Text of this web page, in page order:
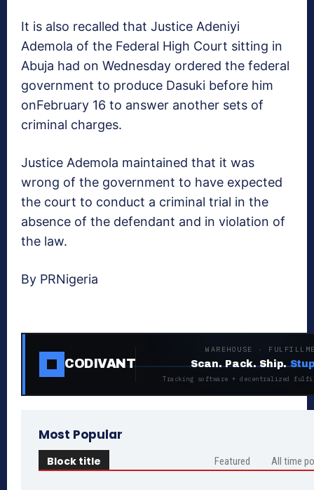
It is also recalled that Justice Adeniyi
Ademola of the Federal High Court sitting in
Abuja had on Wednesday ordered the federal
government to produce Dasuki before him
onFebruary 16 to answer another sets of
criminal charges.
Justice Ademola maintained that it was
wrong of the government to have expected
the court to conduct a criminal trial in the
absence of the defendant and in violation of
the law.
By PRNigeria
CODIVANT
WAREHOUSE ·
Scan. Pack. Ship.
Tracking software + decentralized
Most Popular
Block title Featured All time